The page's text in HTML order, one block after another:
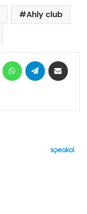
Ahly club
MessengerWhatsAppTelegram